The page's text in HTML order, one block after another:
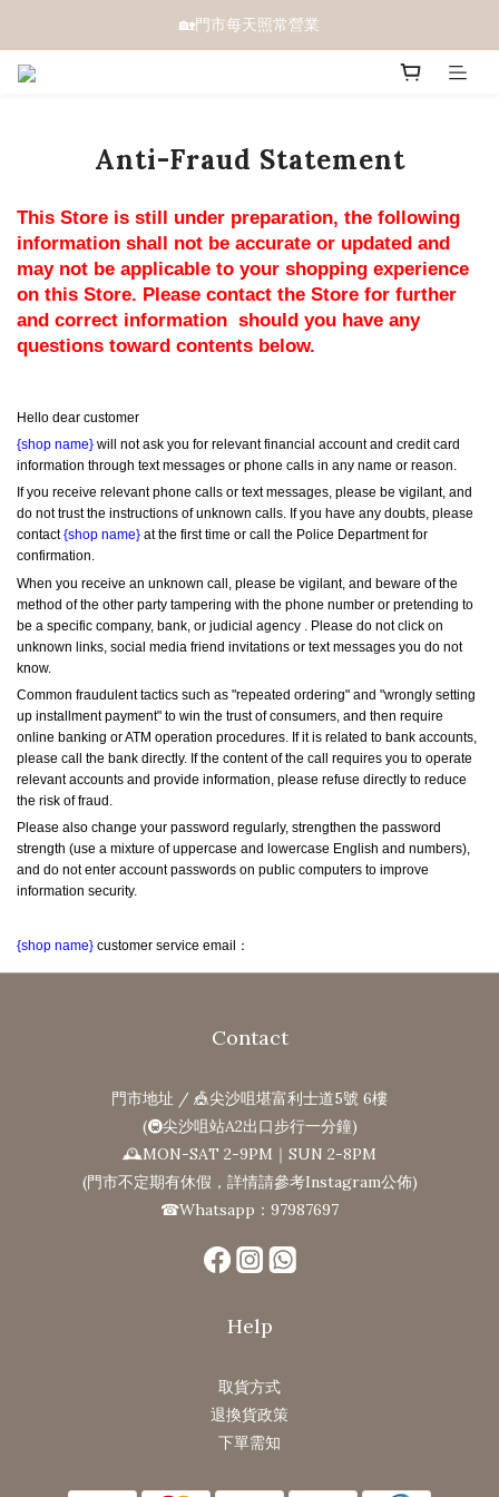
🏡門市每天照常營業
Anti-Fraud Statement
This Store is still under preparation, the following
information shall not be accurate or updated and
may not be applicable to your shopping experience
on this Store. Please contact the Store for further
and correct information  should you have any
questions toward contents below.
Hello dear customer
{shop name} will not ask you for relevant financial account and credit card
information through text messages or phone calls in any name or reason.
If you receive relevant phone calls or text messages, please be vigilant, and
do not trust the instructions of unknown calls. If you have any doubts, please
contact {shop name} at the first time or call the Police Department for
confirmation.
When you receive an unknown call, please be vigilant, and beware of the
method of the other party tampering with the phone number or pretending to
be a specific company, bank, or judicial agency . Please do not click on
unknown links, social media friend invitations or text messages you do not
know.
Common fraudulent tactics such as "repeated ordering" and "wrongly setting
up installment payment" to win the trust of consumers, and then require
online banking or ATM operation procedures. If it is related to bank accounts,
please call the bank directly. If the content of the call requires you to operate
relevant accounts and provide information, please refuse directly to reduce
the risk of fraud.
Please also change your password regularly, strengthen the password
strength (use a mixture of uppercase and lowercase English and numbers),
and do not enter account passwords on public computers to improve
information security.
{shop name} customer service email：
Contact
門市地址 / 🎪尖沙咀堪富利士道5號 6樓
(🚇尖沙咀站A2出口步行一分鐘)
🕰MON-SAT 2-9PM｜SUN 2-8PM
(門市不定期有休假，詳情請參考Instagram公佈)
☎Whatsapp：97987697
Help
取貨方式
退換貨政策
下單需知